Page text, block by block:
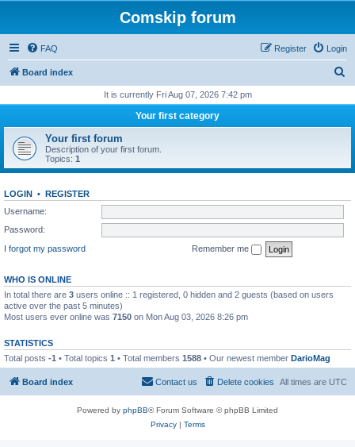
Comskip forum
FAQ Login
Register
Board index
r
h
It is currently Fri Aug 07, 2026 7:42 pm
Your first category
Your first forum
Description of your first forum.
Topics: 1
LOGIN • REGISTER
Username:
Password:
I forgot my password
Remember me
WHO IS ONLINE
In total there are 3 users online :: 1 registered, 0 hidden and 2 guests (based on users
active over the past 5 minutes)
Most users ever online was 7150 on Mon Aug 03, 2026 8:26 pm
STATISTICS
Total posts -1 • Total topics 1 • Total members 1588 • Our newest member DarioMag
Board index All times are UTC
Delete cookies
Contact us
Powered by phpBB® Forum Software © phpBB Limited
Privacy| Terms